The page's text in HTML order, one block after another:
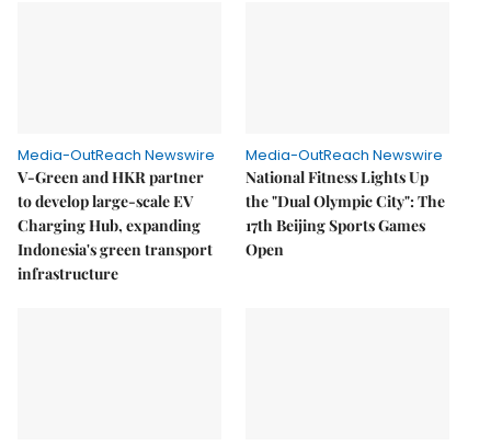
Media-OutReach Newswire
V-Green and HKR partner
to develop large-scale EV
Charging Hub, expanding
Indonesia's green transport
infrastructure
Media-OutReach Newswire
National Fitness Lights Up
the "Dual Olympic City": The
17th Beijing Sports Games
Open